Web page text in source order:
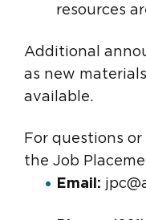
resources
Additional
as new
available.
For questions
the Job
Email: